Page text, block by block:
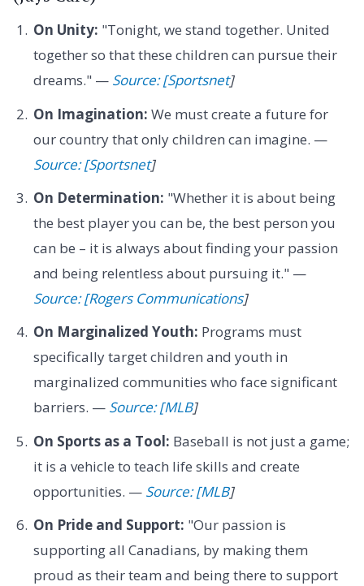
On Unity: "Tonight, we stand together. United
together so that these children can pursue their
dreams." — Source: [Sportsnet]
On Imagination: We must create a future for
our country that only children can imagine. —
Source: [Sportsnet]
On Determination: "Whether it is about being
the best player you can be, the best person you
can be – it is always about finding your passion
and being relentless about pursuing it." —
Source: [Rogers Communications]
On Marginalized Youth: Programs must
specifically target children and youth in
marginalized communities who face significant
barriers. — Source: [MLB]
On Sports as a Tool: Baseball is not just a game;
it is a vehicle to teach life skills and create
opportunities. — Source: [MLB]
On Pride and Support: "Our passion is
supporting all Canadians, by making them
proud as their team and being there to support